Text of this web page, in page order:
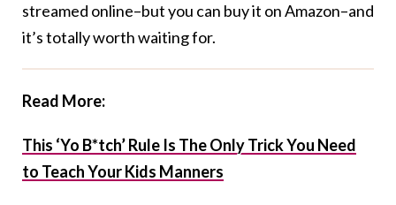
streamed online–but you can buy it on Amazon–and
it’s totally worth waiting for.
Read More:
This ‘Yo B*tch’ Rule Is The Only Trick You Need
to Teach Your Kids Manners